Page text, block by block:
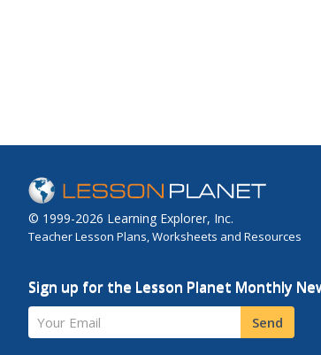
© 1999-2026 Learning Explorer, Inc.
Teacher Lesson Plans, Worksheets and Resources
Sign up for the Lesson Planet Monthly
Your Email Send